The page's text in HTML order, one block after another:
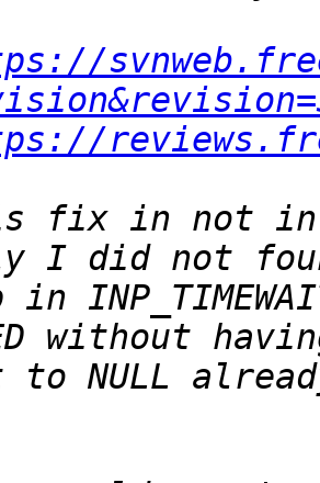
fix in not in
in
to NULL